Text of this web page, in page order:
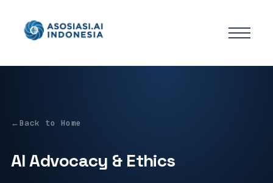
Back to Home
AI Advocacy & Ethics